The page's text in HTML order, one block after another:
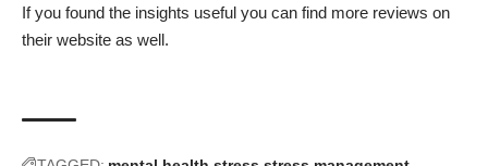
If you found the insights useful you can find more reviews on
their website as well.